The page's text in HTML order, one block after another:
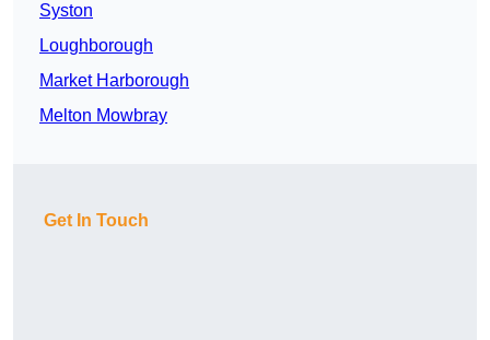
Syston
Loughborough
Market Harborough
Melton Mowbray
Get In Touch